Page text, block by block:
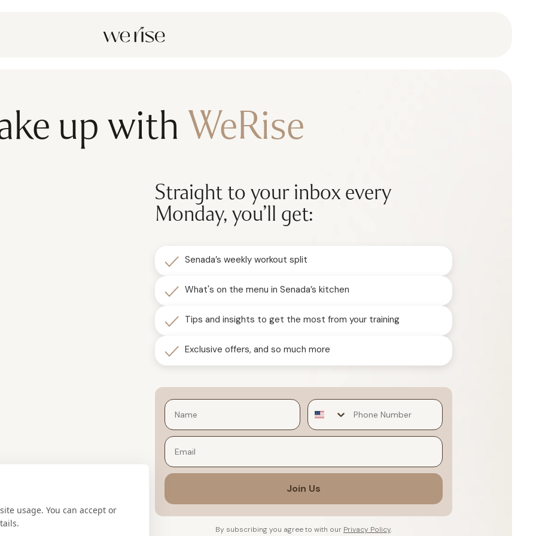
usage. You can accept or
up with WeRise
Straight to your inbox every
Monday, you’ll get:
Senada’s weekly workout split
What's on the menu in Senada’s kitchen
Tips and insights to get the most from your training
Exclusive offers, and so much more
Email
Join Us
By subscribing you agree to with our Privacy Policy.